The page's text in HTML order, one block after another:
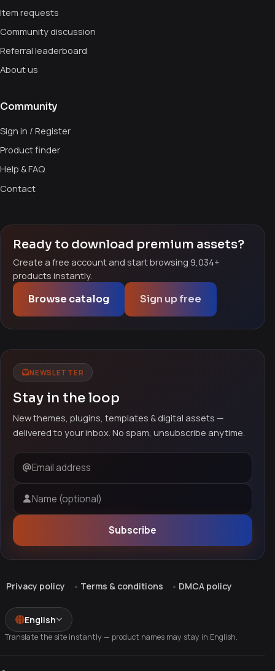
Item requests
Community discussion
Referral leaderboard
About us
Community
Sign in / Register
Product finder
Help & FAQ
Contact
Ready to download premium assets?
Create a free account and start browsing 9,034+
products instantly.
Browse catalog Sign up free
NEWSLETTER
Stay in the loop
New themes, plugins, templates & digital assets —
delivered to your inbox. No spam, unsubscribe anytime.
Email address
Name (optional)
Subscribe
Privacy policy Terms & conditions DMCA policy
English
Translate the site instantly — product names may stay in English.